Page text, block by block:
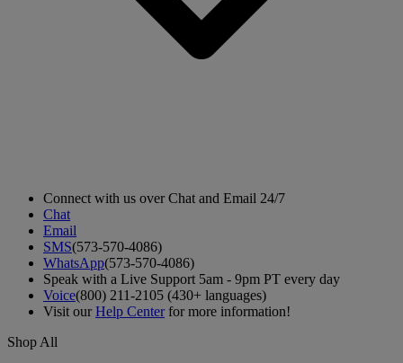
Connect with us over Chat and Email 24/7
Chat
Email
SMS(573-570-4086)
WhatsApp(573-570-4086)
Speak with a Live Support 5am - 9pm PT every day
Voice(800) 211-2105 (430+ languages)
Visit ourHelp Centerfor more information!
Shop All